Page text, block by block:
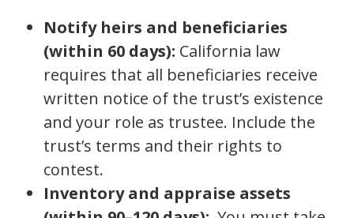
Notify heirs and beneficiaries
(within 60 days): California law
requires that all beneficiaries receive
written notice of the trust’s existence
and your role as trustee. Include the
trust’s terms and their rights to
contest.
Inventory and appraise assets